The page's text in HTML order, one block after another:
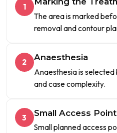
1
The area is marked
removal and contour
2 Anaesthesia
Anaesthesia is
and case complexity.
3 Small Access
Small planned access